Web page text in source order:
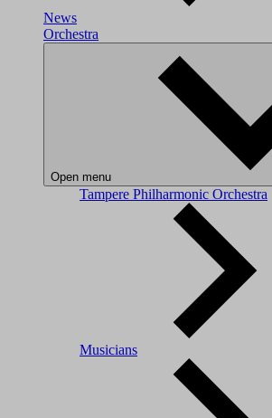
News
Orchestra
Open menu
Tampere Philharmonic Orchestra
Musicians